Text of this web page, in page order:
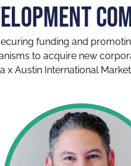
funding and
to acquire new
x Austin International